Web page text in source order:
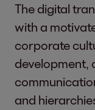
The digital
with a
corporate
development,
and